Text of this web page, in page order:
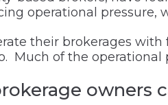
operational pressure,
their brokerages
Much of the operational
owners